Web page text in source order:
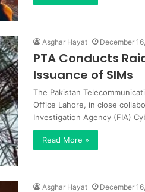
Asghar Hayat December
PTA Conducts
Issuance of SIMs
The Pakistan
Office Lahore, in close
Investigation Agency (FIA)
Read More »
Asghar Hayat December